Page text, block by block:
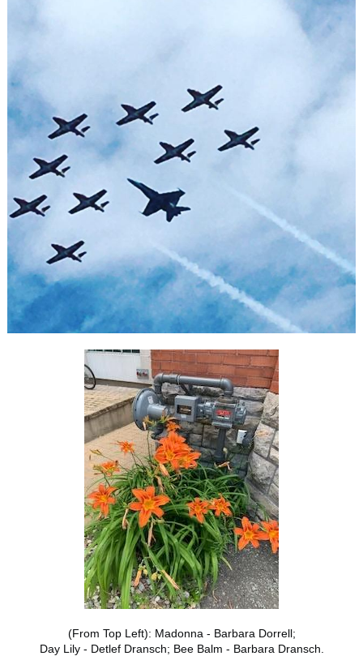
(From Top Left): Madonna - Barbara Dorrell;
Day Lily - Detlef Dransch; Bee Balm - Barbara Dransch.